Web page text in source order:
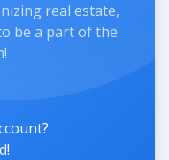
real estate,
be a part of the